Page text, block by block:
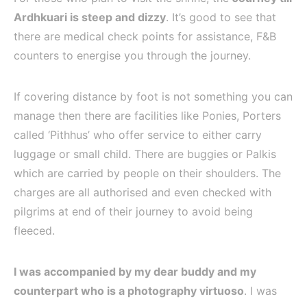
Ardhkuari is steep and dizzy. It’s good to see that
there are medical check points for assistance, F&B
counters to energise you through the journey.
If covering distance by foot is not something you can
manage then there are facilities like Ponies, Porters
called ‘Pithhus’ who offer service to either carry
luggage or small child. There are buggies or Palkis
which are carried by people on their shoulders. The
charges are all authorised and even checked with
pilgrims at end of their journey to avoid being
fleeced.
I was accompanied by my dear buddy and my
counterpart who is a photography virtuoso. I was